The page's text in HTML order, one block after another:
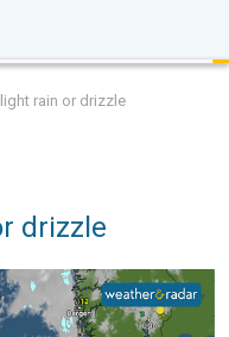
rain or drizzle
drizzle